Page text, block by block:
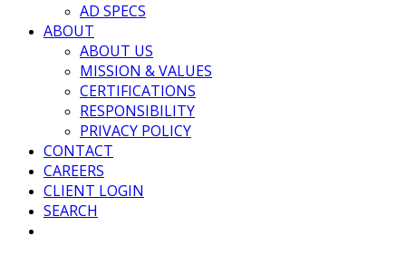
AD SPECS
ABOUT
ABOUT US
MISSION & VALUES
CERTIFICATIONS
RESPONSIBILITY
PRIVACY POLICY
CONTACT
CAREERS
CLIENT LOGIN
SEARCH